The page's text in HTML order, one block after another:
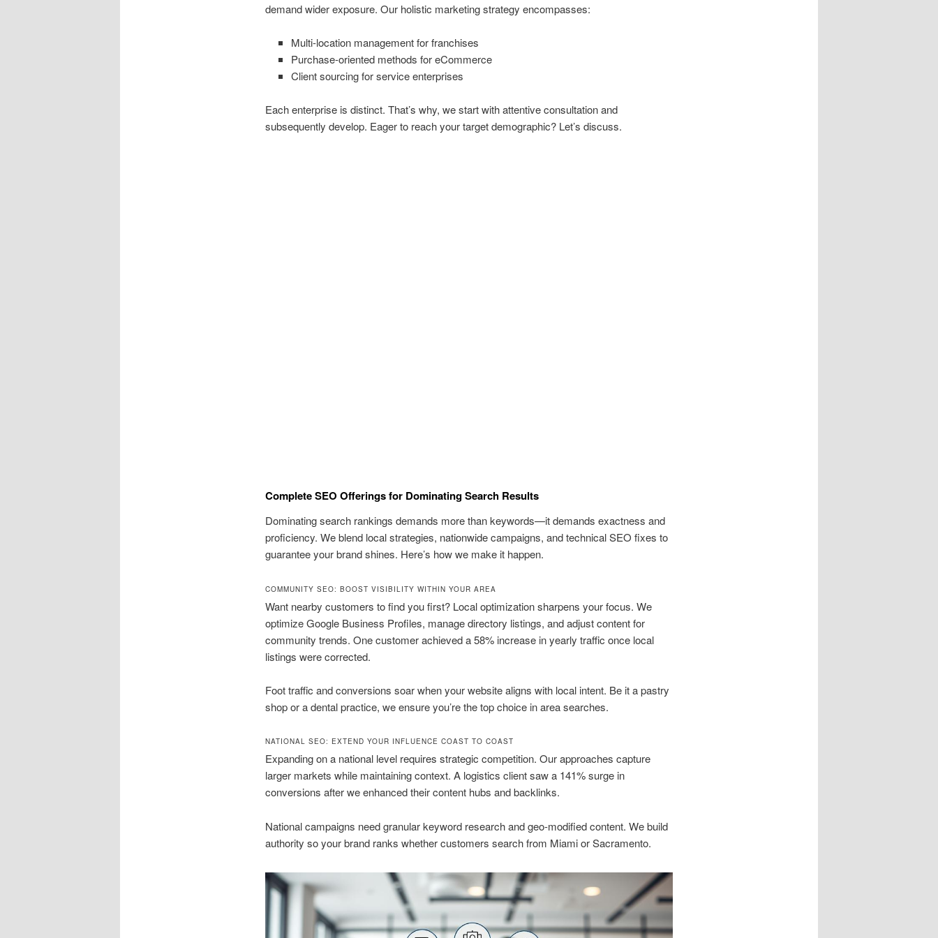
demand wider exposure. Our holistic marketing strategy encompasses:
Multi-location management for franchises
Purchase-oriented methods for eCommerce
Client sourcing for service enterprises
Each enterprise is distinct. That’s why, we start with attentive consultation and
subsequently develop. Eager to reach your target demographic? Let’s discuss.
Complete SEO Offerings for Dominating Search Results
Dominating search rankings demands more than keywords—it demands exactness and
proficiency. We blend local strategies, nationwide campaigns, and technical SEO fixes to
guarantee your brand shines. Here’s how we make it happen.
COMMUNITY SEO: BOOST VISIBILITY WITHIN YOUR AREA
Want nearby customers to find you first? Local optimization sharpens your focus. We
optimize Google Business Profiles, manage directory listings, and adjust content for
community trends. One customer achieved a 58% increase in yearly traffic once local
listings were corrected.
Foot traffic and conversions soar when your website aligns with local intent. Be it a pastry
shop or a dental practice, we ensure you’re the top choice in area searches.
NATIONAL SEO: EXTEND YOUR INFLUENCE COAST TO COAST
Expanding on a national level requires strategic competition. Our approaches capture
larger markets while maintaining context. A logistics client saw a 141% surge in
conversions after we enhanced their content hubs and backlinks.
National campaigns need granular keyword research and geo-modified content. We build
authority so your brand ranks whether customers search from Miami or Sacramento.